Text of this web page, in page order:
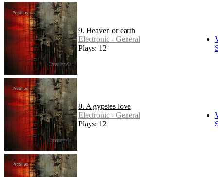
9. Heaven or earth
Electronic - General
Plays: 12
8. A gypsies love
Electronic - General
Plays: 12